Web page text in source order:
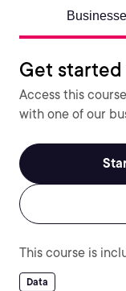
Get
Access this
with one of our
This course is
Data